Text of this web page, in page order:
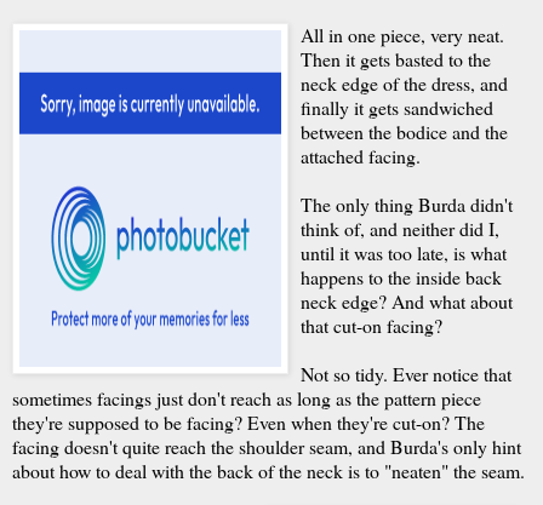
All in one piece, very neat.
Then it gets basted to the
neck edge of the dress, and
finally it gets sandwiched
between the bodice and the
attached facing.
The only thing Burda didn't
think of, and neither did I,
until it was too late, is what
happens to the inside back
neck edge? And what about
that cut-on facing?
Not so tidy. Ever notice that
sometimes facings just don't reach as long as the pattern piece
they're supposed to be facing? Even when they're cut-on? The
facing doesn't quite reach the shoulder seam, and Burda's only hint
about how to deal with the back of the neck is to "neaten" the seam.